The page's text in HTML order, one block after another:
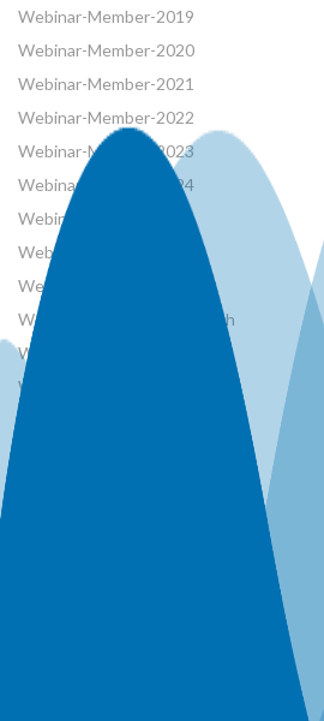
Webinar-Member-2019
Webinar-Member-2020
Webinar-Member-2021
Webinar-Member-2022
Webinar-Member-2023
Webinar-Member-2024
Webinar-Member-2025
Webinar-Member-2026
Webinar-Member-2026
Webinar-Member-AB Branch
Webinar-Member-AT
Webinar-Member-BC